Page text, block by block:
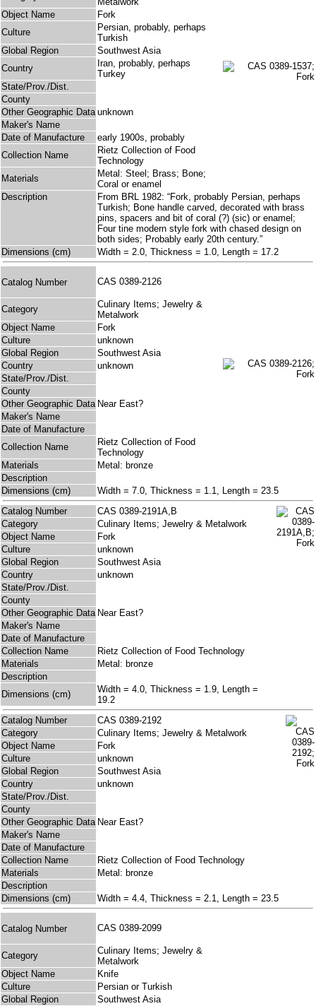
Object Name
Fork
Culture
Persian, probably, perhaps
Turkish
Global Region
Southwest Asia
Country
Iran, probably, perhaps
Turkey
State/Prov./Dist.
County
Other Geographic Data unknown
Maker's Name
Date of Manufacture
early 1900s, probably
Collection Name
Rietz Collection of Food
Technology
Materials
Metal: Steel; Brass; Bone;
Coral or enamel
Description
From BRL 1982: “Fork, probably Persian, perhaps
Turkish; Bone handle carved, decorated with brass
pins, spacers and bit of coral (?) (sic) or enamel;
Four tine modern style fork with chased design on
both sides; Probably early 20th century.”
Dimensions (cm)
Width = 2.0, Thickness = 1.0, Length = 17.2
Catalog Number CAS 0389-2126
Category
Culinary Items; Jewelry &
Metalwork
Object Name
Fork
Culture
unknown
Global Region
Southwest Asia
Country
unknown
State/Prov./Dist.
County
Other Geographic Data Near East?
Maker's Name
Date of Manufacture
Collection Name
Rietz Collection of Food
Technology
Materials
Metal: bronze
Description
Dimensions (cm)
Width = 7.0, Thickness = 1.1, Length = 23.5
Catalog Number
CAS 0389-2191A,B
Category
Culinary Items; Jewelry & Metalwork
Object Name
Fork
Culture
unknown
Global Region
Southwest Asia
Country
unknown
State/Prov./Dist.
County
Other Geographic Data Near East?
Maker's Name
Date of Manufacture
Collection Name
Rietz Collection of Food Technology
Materials
Metal: bronze
Description
Dimensions (cm)
Width = 4.0, Thickness = 1.9, Length =
19.2
Catalog Number
CAS 0389-2192
Category
Culinary Items; Jewelry & Metalwork
Object Name
Fork
Culture
unknown
Global Region
Southwest Asia
Country
unknown
State/Prov./Dist.
County
Other Geographic Data Near East?
Maker's Name
Date of Manufacture
Collection Name
Rietz Collection of Food Technology
Materials
Metal: bronze
Description
Dimensions (cm)
Width = 4.4, Thickness = 2.1, Length = 23.5
Catalog Number CAS 0389-2099
Category
Culinary Items; Jewelry &
Metalwork
Object Name
Knife
Culture
Persian or Turkish
Global Region
Southwest Asia